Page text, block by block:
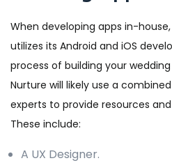
When developing apps in-
utilizes its Android and iOS
process of building your
Nurture will likely use a
experts to provide resources
These include:
A UX Designer.